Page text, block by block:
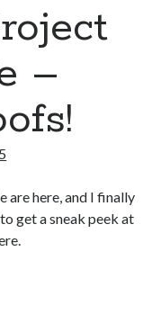
–
here, and I finally
get a sneak peek at